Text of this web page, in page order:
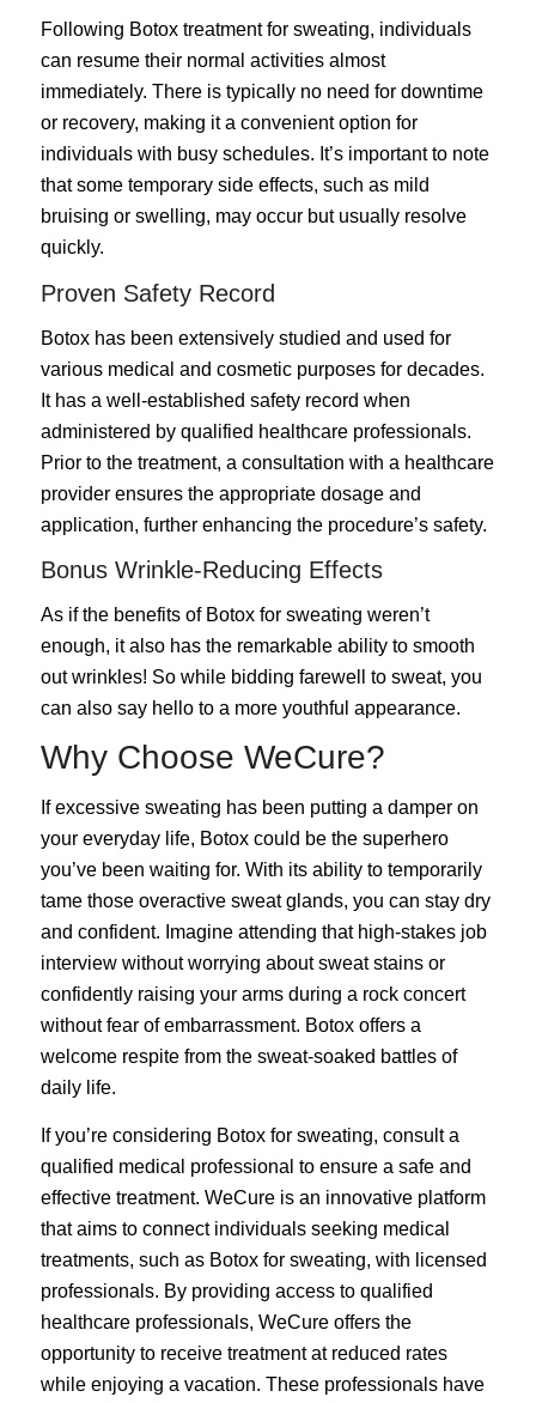
Following Botox treatment for sweating, individuals
can resume their normal activities almost
immediately. There is typically no need for downtime
or recovery, making it a convenient option for
individuals with busy schedules. It’s important to note
that some temporary side effects, such as mild
bruising or swelling, may occur but usually resolve
quickly.
Proven Safety Record
Botox has been extensively studied and used for
various medical and cosmetic purposes for decades.
It has a well-established safety record when
administered by qualified healthcare professionals.
Prior to the treatment, a consultation with a healthcare
provider ensures the appropriate dosage and
application, further enhancing the procedure’s safety.
Bonus Wrinkle-Reducing Effects
As if the benefits of Botox for sweating weren’t
enough, it also has the remarkable ability to smooth
out wrinkles! So while bidding farewell to sweat, you
can also say hello to a more youthful appearance.
Why Choose WeCure?
If excessive sweating has been putting a damper on
your everyday life, Botox could be the superhero
you’ve been waiting for. With its ability to temporarily
tame those overactive sweat glands, you can stay dry
and confident. Imagine attending that high-stakes job
interview without worrying about sweat stains or
confidently raising your arms during a rock concert
without fear of embarrassment. Botox offers a
welcome respite from the sweat-soaked battles of
daily life.
If you’re considering Botox for sweating, consult a
qualified medical professional to ensure a safe and
effective treatment. WeCure is an innovative platform
that aims to connect individuals seeking medical
treatments, such as Botox for sweating, with licensed
professionals. By providing access to qualified
healthcare professionals, WeCure offers the
opportunity to receive treatment at reduced rates
while enjoying a vacation. These professionals have